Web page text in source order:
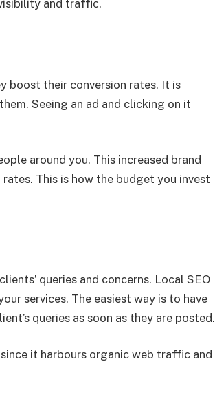
and traffic.
boost their conversion rates. It is
Seeing an ad and clicking on it
around you. This increased brand
This is how the budget you invest
queries and concerns. Local SEO
services. The easiest way is to have
queries as soon as they are posted.
it harbours organic web traffic and